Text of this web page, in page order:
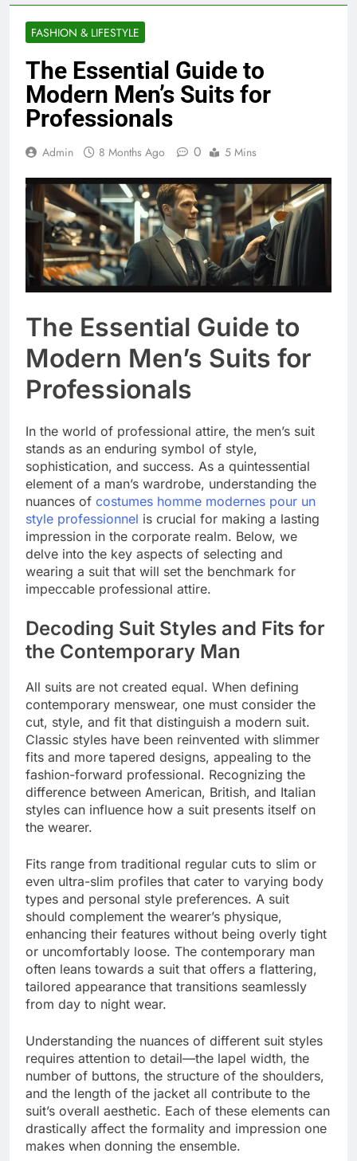
FASHION & LIFESTYLE
The Essential Guide to
Modern Men’s Suits for
Professionals
Admin 8 Months Ago 0 5 Mins
The Essential Guide to
Modern Men’s Suits for
Professionals
In the world of professional attire, the men’s suit
stands as an enduring symbol of style,
sophistication, and success. As a quintessential
element of a man’s wardrobe, understanding the
nuances of costumes homme modernes pour un
style professionnel is crucial for making a lasting
impression in the corporate realm. Below, we
delve into the key aspects of selecting and
wearing a suit that will set the benchmark for
impeccable professional attire.
Decoding Suit Styles and Fits for
the Contemporary Man
All suits are not created equal. When defining
contemporary menswear, one must consider the
cut, style, and fit that distinguish a modern suit.
Classic styles have been reinvented with slimmer
fits and more tapered designs, appealing to the
fashion-forward professional. Recognizing the
difference between American, British, and Italian
styles can influence how a suit presents itself on
the wearer.
Fits range from traditional regular cuts to slim or
even ultra-slim profiles that cater to varying body
types and personal style preferences. A suit
should complement the wearer’s physique,
enhancing their features without being overly tight
or uncomfortably loose. The contemporary man
often leans towards a suit that offers a flattering,
tailored appearance that transitions seamlessly
from day to night wear.
Understanding the nuances of different suit styles
requires attention to detail—the lapel width, the
number of buttons, the structure of the shoulders,
and the length of the jacket all contribute to the
suit’s overall aesthetic. Each of these elements can
drastically affect the formality and impression one
makes when donning the ensemble.